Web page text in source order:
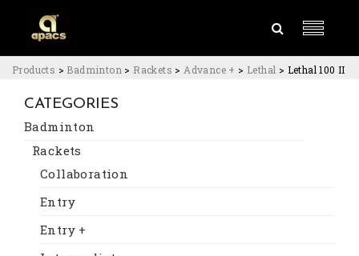
Products > Badminton > Rackets > Advance + > Lethal > Lethal 100 II
CATEGORIES
Badminton
Rackets
Collaboration
Entry
Entry +